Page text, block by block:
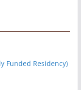
Funded Residency)